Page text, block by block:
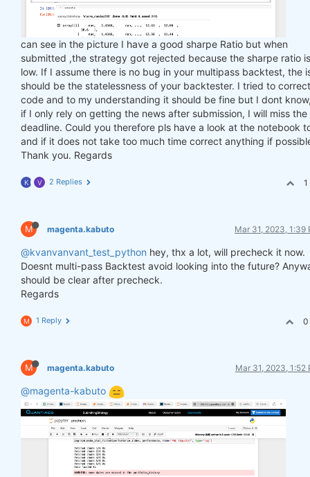
can see in the picture I have a good sharpe Ratio but when
submitted ,the strategy got rejected because the sharpe ratio
low. If I assume there is no bug in your multipass backtest, the
should be the statelessness of your backtester. I tried to
code and to my understanding it should be fine but I dont
if I only rely on getting the news after submission, I will miss the
deadline. Could you therefore pls have a look at the notebook
and if it does not take too much time correct anything if
Thank you. Regards
K V 2 Replies 1
M magenta.kabuto Mar 31, 2023, 1:39
@kvanvanvant_test_python hey, thx a lot, will precheck it now.
Doesnt multi-pass Backtest avoid looking into the future?
should be clear after precheck.
Regards
M 1 Reply 0
M magenta.kabuto Mar 31, 2023, 1:52
@magenta-kabuto